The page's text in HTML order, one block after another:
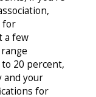
for
a few
20 percent,
and your
for